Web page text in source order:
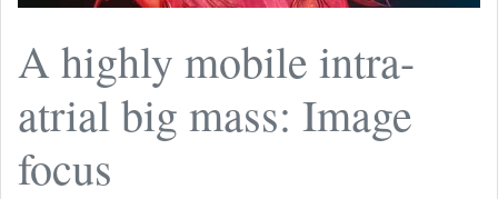
A highly mobile intra-
atrial big mass: Image
focus